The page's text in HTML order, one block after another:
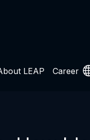
LEAP Career